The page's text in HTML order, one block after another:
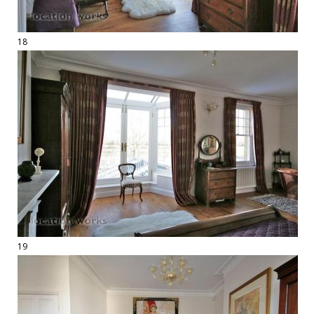
18
19